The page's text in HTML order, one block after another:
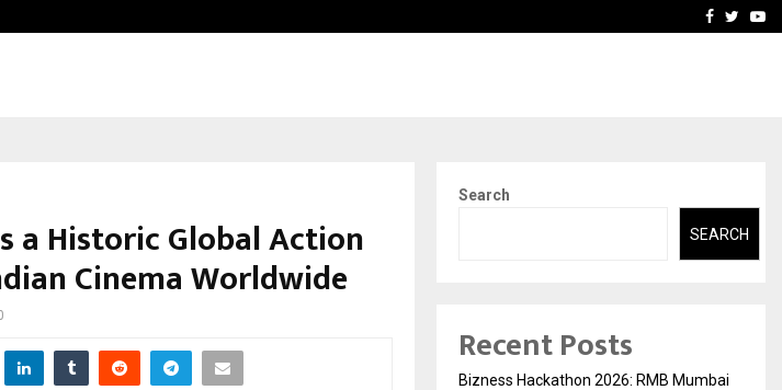
Adymize FounderFacebook
a Historic Global Action
Cinema Worldwide
Search
SEARCH
Recent Posts
Bizness Hackathon 2026: RMB Mumbai